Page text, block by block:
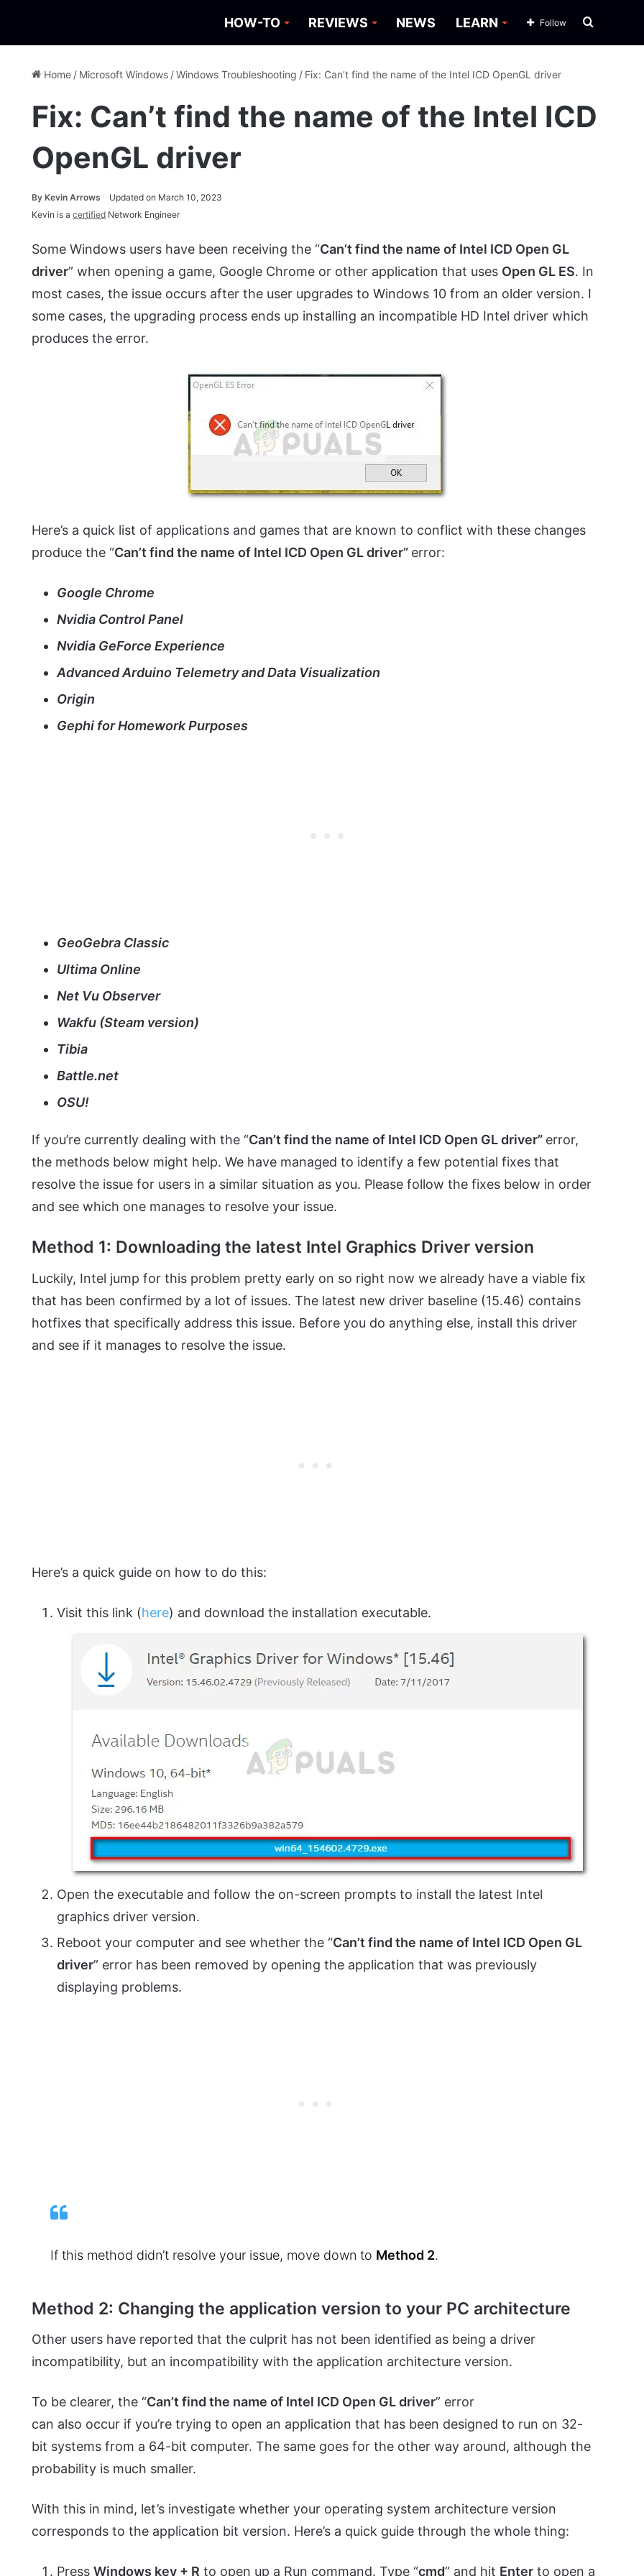
HOW-TO REVIEWS NEWS LEARN Search
Follow
Home / Microsoft Windows /Windows Troubleshooting / Fix: Can’t find the name of the Intel ICD OpenGL driver
Fix: Can’t find the name of the Intel ICD
OpenGL driver
ByKevin Arrows
Updated on March 10, 2023
Kevin is acertified Network Engineer
Some Windows users have been receiving the “Can’t find the name of Intel ICD Open GL
driver” when opening a game, Google Chrome or other application that uses Open GL ES. In
most cases, the issue occurs after the user upgrades to Windows 10 from an older version. I
some cases, the upgrading process ends up installing an incompatible HD Intel driver which
produces the error.
Here’s a quick list of applications and games that are known to conflict with these changes
produce the “Can’t find the name of Intel ICD Open GL driver” error:
Google Chrome
Nvidia Control Panel
Nvidia GeForce Experience
Advanced Arduino Telemetry and Data Visualization
Origin
Gephi for Homework Purposes
GeoGebra Classic
Ultima Online
Net Vu Observer
Wakfu (Steam version)
Tibia
Battle.net
OSU!
If you’re currently dealing with the “Can’t find the name of Intel ICD Open GL driver” error,
the methods below might help. We have managed to identify a few potential fixes that
resolve the issue for users in a similar situation as you. Please follow the fixes below in order
and see which one manages to resolve your issue.
Method 1: Downloading the latest Intel Graphics Driver version
Luckily, Intel jump for this problem pretty early on so right now we already have a viable fix
that has been confirmed by a lot of issues. The latest new driver baseline (15.46) contains
hotfixes that specifically address this issue. Before you do anything else, install this driver
and see if it manages to resolve the issue.
Here’s a quick guide on how to do this:
Visit this link (here) and download the installation executable.
Open the executable and follow the on-screen prompts to install the latest Intel
graphics driver version.
Reboot your computer and see whether the “Can’t find the name of Intel ICD Open GL
driver” error has been removed by opening the application that was previously
displaying problems.
If this method didn’t resolve your issue, move down to Method 2.
Method 2: Changing the application version to your PC architecture
Other users have reported that the culprit has not been identified as being a driver
incompatibility, but an incompatibility with the application architecture version.
To be clearer, the “Can’t find the name of Intel ICD Open GL driver” error
can also occur if you’re trying to open an application that has been designed to run on 32-
bit systems from a 64-bit computer. The same goes for the other way around, although the
probability is much smaller.
With this in mind, let’s investigate whether your operating system architecture version
corresponds to the application bit version. Here’s a quick guide through the whole thing:
PressWindows key + R to open up a Run command. Type “cmd” and hit Enter to open a